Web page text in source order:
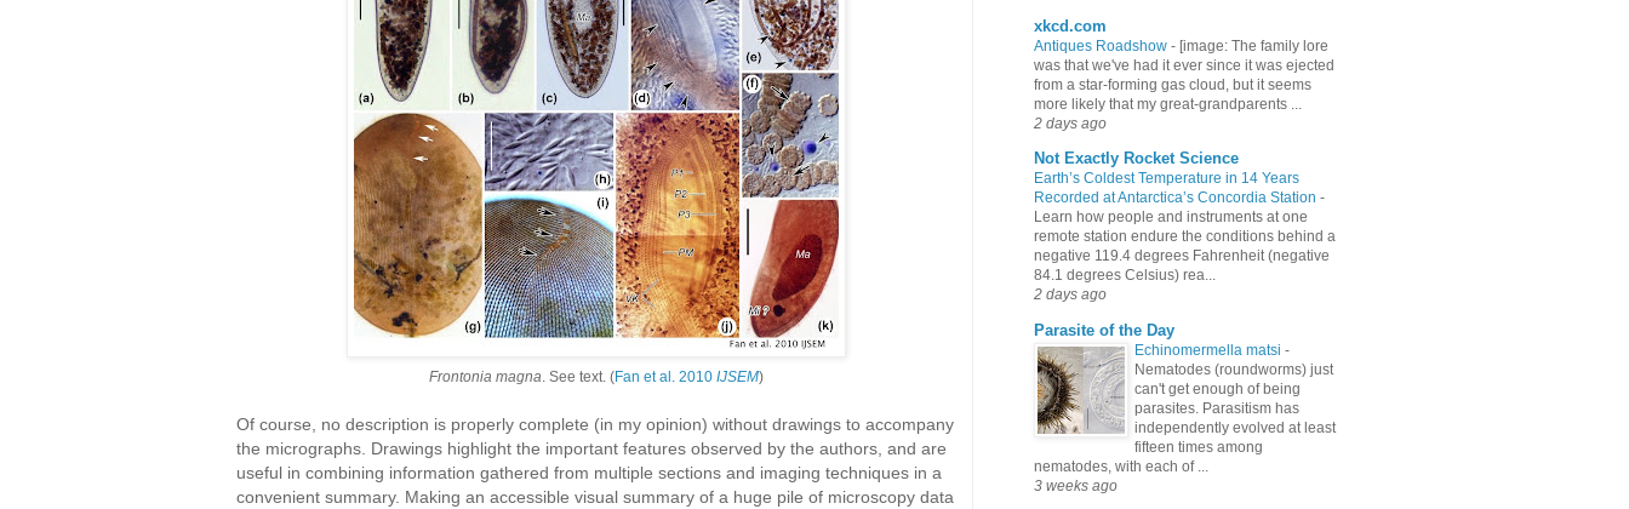
Frontonia magna See text. (Fan et al. 2010 IJSEM)
Of course, no description is properly complete (in my opinion) without drawings to accompany
the micrographs. Drawings highlight the important features observed by the authors, and are
useful in combining information gathered from multiple sections and imaging techniques in a
convenient summary. Making an accessible visual summary of a huge pile of microscopy data
xkcd.com
Antiques Roadshow - [image: The family lore
was that we've had it ever since it was ejected
from a star-forming gas cloud, but it seems
more likely that my great-grandparents ...
2 days ago
Not Exactly Rocket Science
Earth’s Coldest Temperature in 14 Years
Recorded at Antarctica’s Concordia Station -
Learn how people and instruments at one
remote station endure the conditions behind a
negative 119.4 degrees Fahrenheit (negative
84.1 degrees Celsius) rea...
2 days ago
Parasite of the Day
Echinomermella matsi -
Nematodes (roundworms) just
can't get enough of being
parasites. Parasitism has
independently evolved at least
fifteen times among
nematodes, with each of ...
3 weeks ago